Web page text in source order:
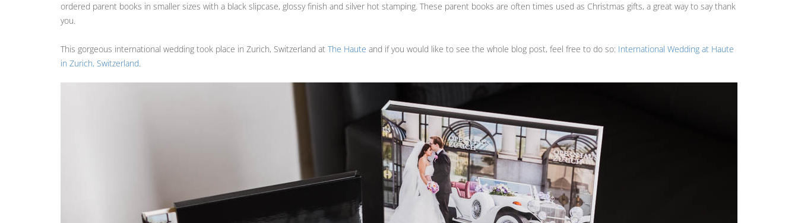
ordered parent books in smaller sizes with a black slipcase, glossy finish and silver hot stamping. These parent books are often times used as Christmas gifts, a great way to say thank
you.
This gorgeous international wedding took place in Zurich, Switzerland at The Haute and if you would like to see the whole blog post, feel free to do so: International Wedding at Haute
in Zurich, Switzerland.